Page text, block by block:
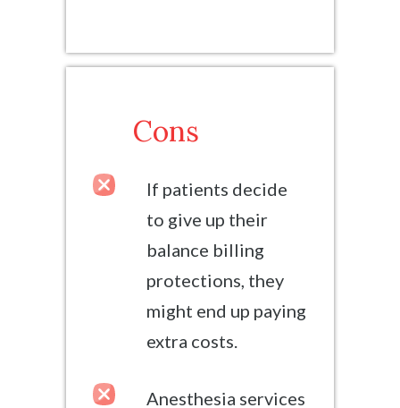
Cons
If patients decide
to give up their
balance billing
protections, they
might end up paying
extra costs.
Anesthesia services